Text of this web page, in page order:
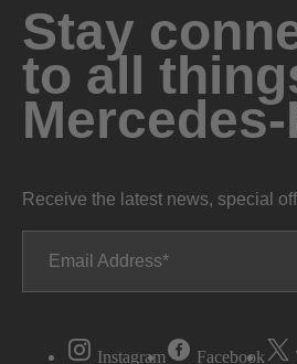
Stay
to all
Receive the latest news, special
Email Address
Instagram Facebook